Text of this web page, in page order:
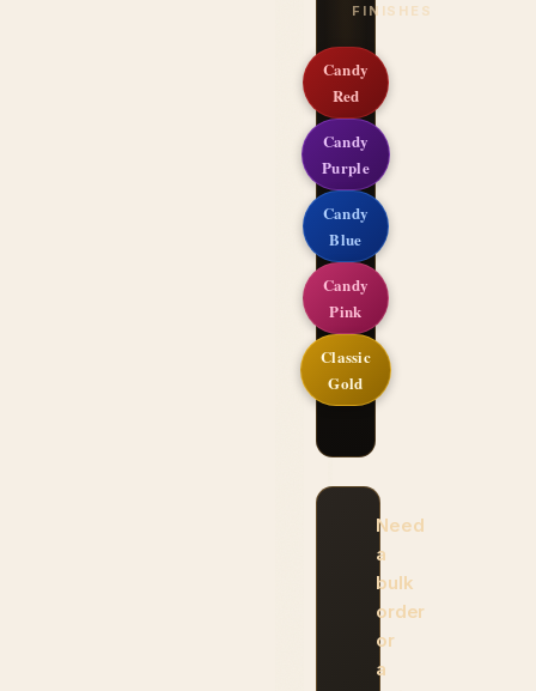
FINISHES
Candy
Red
Candy
Purple
Candy
Blue
Candy
Pink
Classic
Gold
Need
a
bulk
order
or
a